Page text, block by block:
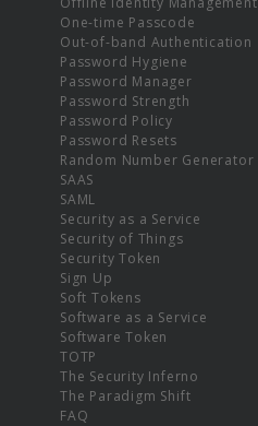
One-time Passcode
Out-of-band Authentication
Password Hygiene
Password Manager
Password Strength
Password Policy
Password Resets
Random Number Generator
SAAS
SAML
Security as a Service
Security of Things
Security Token
Sign Up
Soft Tokens
Software as a Service
Software Token
TOTP
The Security Inferno
The Paradigm Shift
FAQ